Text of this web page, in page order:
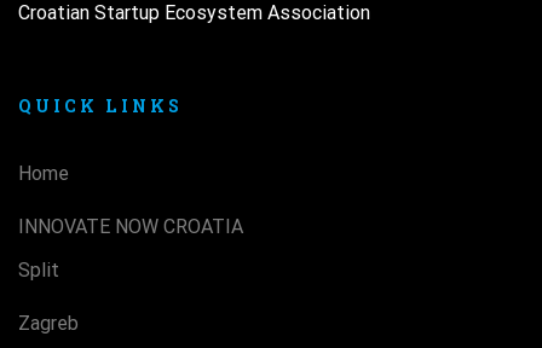
Croatian Startup Ecosystem Association
QUICK LINKS
Home
INNOVATE NOW CROATIA
Split
Zagreb